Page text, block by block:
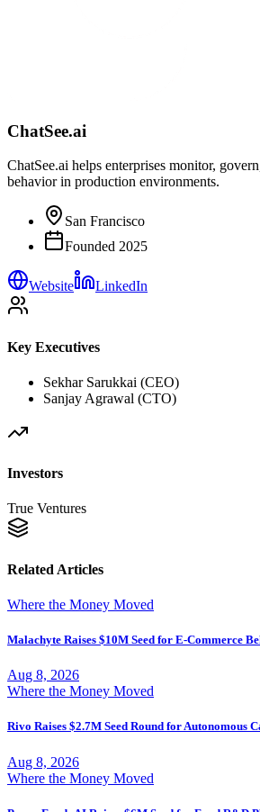
ChatSee.ai
ChatSee.ai helps enterprises monitor,
behavior in production environments.
San Francisco
Founded 2025
Website LinkedIn
Key Executives
Sekhar Sarukkai (CEO)
Sanjay Agrawal (CTO)
Investors
True Ventures
Related Articles
Where the Money Moved
Malachyte Raises $10M Seed for E-Commerce
Aug 8, 2026
Where the Money Moved
Rivo Raises $2.7M Seed Round for Autonomous
Aug 8, 2026
Where the Money Moved